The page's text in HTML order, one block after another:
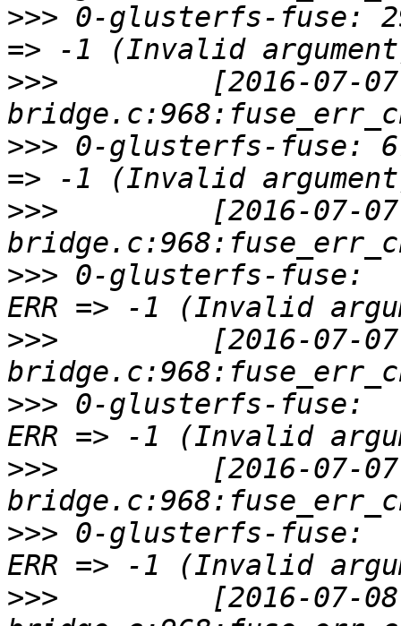
>>> 0-glusterfs-fuse:
>>>
[2016-07-
>>> 0-glusterfs-fuse:
>>>
[2016-07-
>>> 0-glusterfs-fuse:
>>>
[2016-07-
>>> 0-glusterfs-fuse:
>>>
[2016-07-
>>> 0-glusterfs-fuse:
>>>
[2016-07-